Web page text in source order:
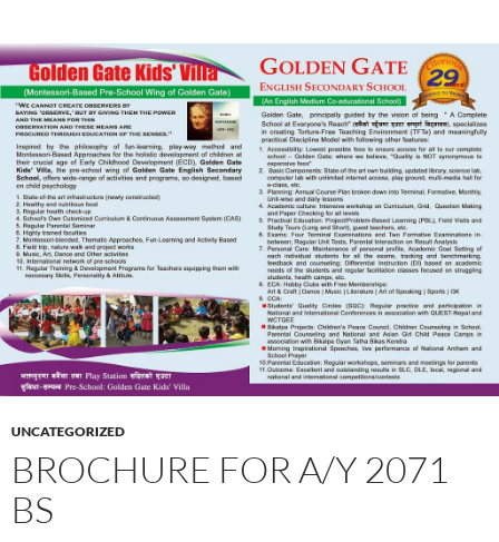
UNCATEGORIZED
BROCHURE FOR A/Y 2071
BS